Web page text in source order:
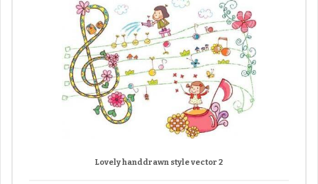
Lovely handdrawn style vector 2